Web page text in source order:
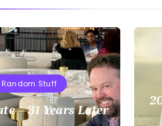
Random Stuff
– 31 Years Later